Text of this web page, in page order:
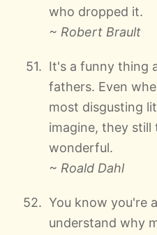
who dropped it.
~ Robert Brault
It's a funny thing
fathers. Even
most disgusting
imagine, they
wonderful.
~ Roald Dahl
You know you're
understand why